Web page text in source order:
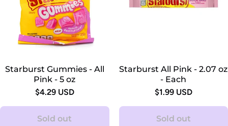
Starburst Gummies - All
Pink - 5 oz
$4.29 USD
Sold out
Starburst All Pink - 2.07 oz
- Each
$1.99 USD
Sold out